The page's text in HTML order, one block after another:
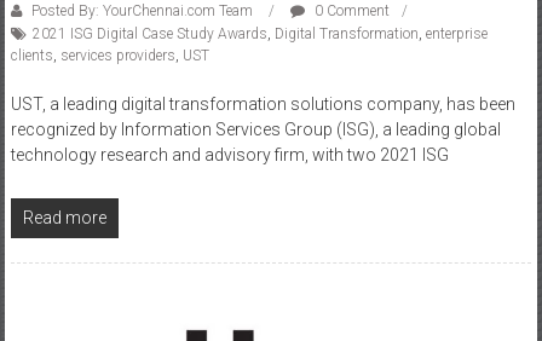
Posted By: YourChennai.com Team
0 Comment
2021 ISG Digital Case Study Awards Digital Transformation enterprise
clients services providers UST
UST, a leading digital transformation solutions company, has been
recognized by Information Services Group (ISG), a leading global
technology research and advisory firm, with two 2021 ISG
Read more